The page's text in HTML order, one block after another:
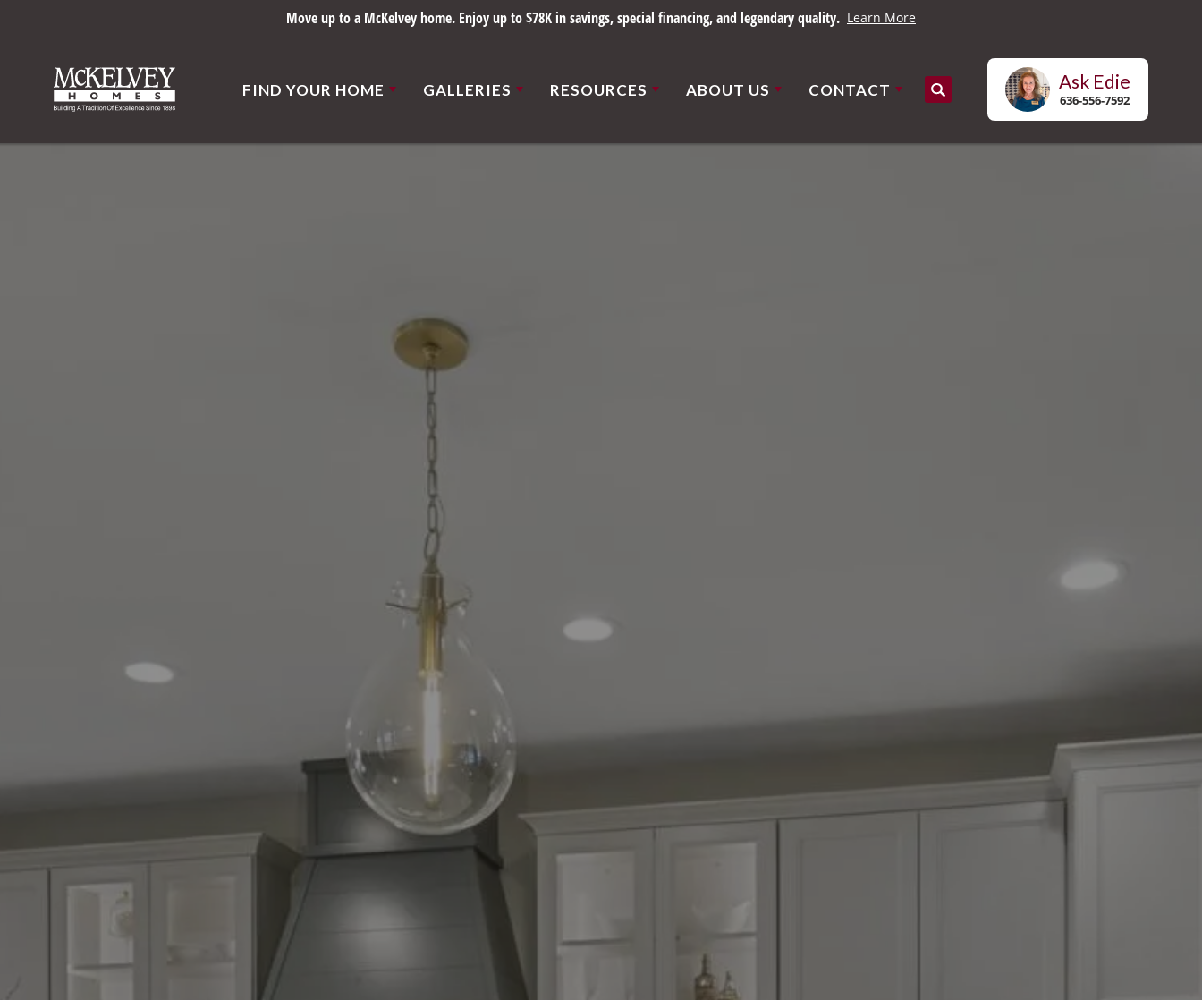
Move up to a McKelvey home. Enjoy up to $78K in savings, special financing, and legendary quality. Learn More
FIND YOUR HOME GALLERIES RESOURCES ABOUT US CONTACT Search
Ask Edie
636-556-7592